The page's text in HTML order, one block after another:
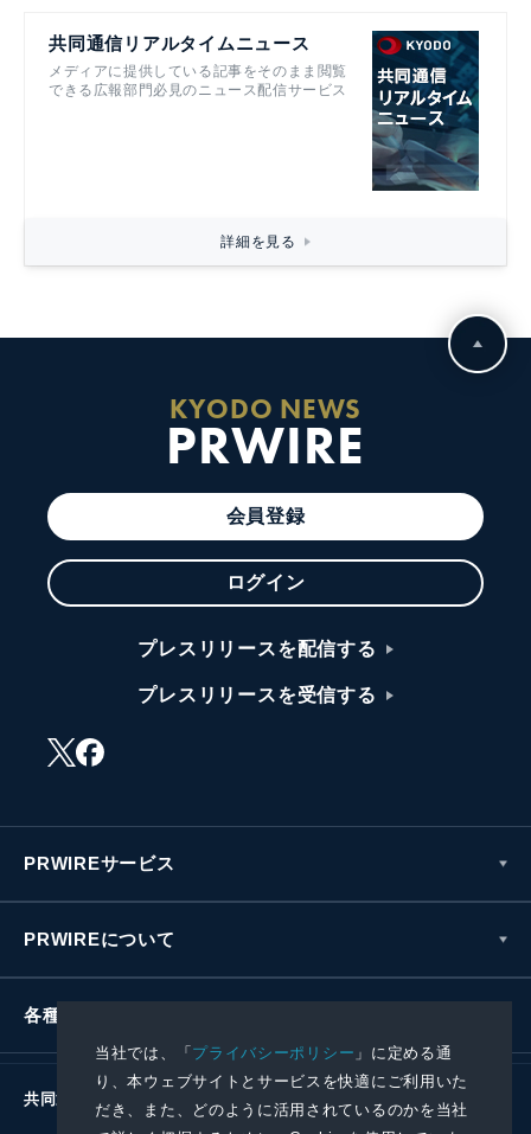
当社では、「プライバシーポリシー 」に定める通
り、本ウェブサイトとサービスを快適にご利用いた
だき、また、どのように活用されているのかを当社
共同通信リアルタイムニュース
メディアに提供している記事をそのまま閲覧
できる広報部門必見のニュース配信サービス
詳細を見る
KYODO NEWS
PRWIRE
会員登録
ログイン
プレスリリースを配信する
プレスリリースを受信する
PRWIREサービス
PRWIREについて
各種お問い合わせ
共同通信社グループ